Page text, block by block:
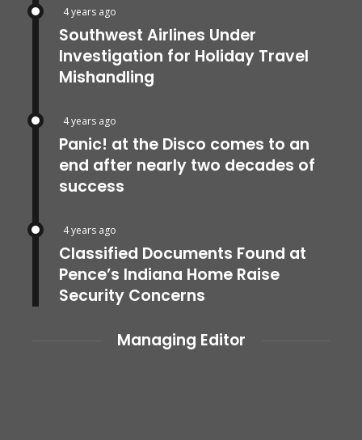
4 years ago
Southwest Airlines Under
Investigation for Holiday Travel
Mishandling
4 years ago
Panic! at the Disco comes to an
end after nearly two decades of
success
4 years ago
Classified Documents Found at
Pence’s Indiana Home Raise
Security Concerns
Managing Editor